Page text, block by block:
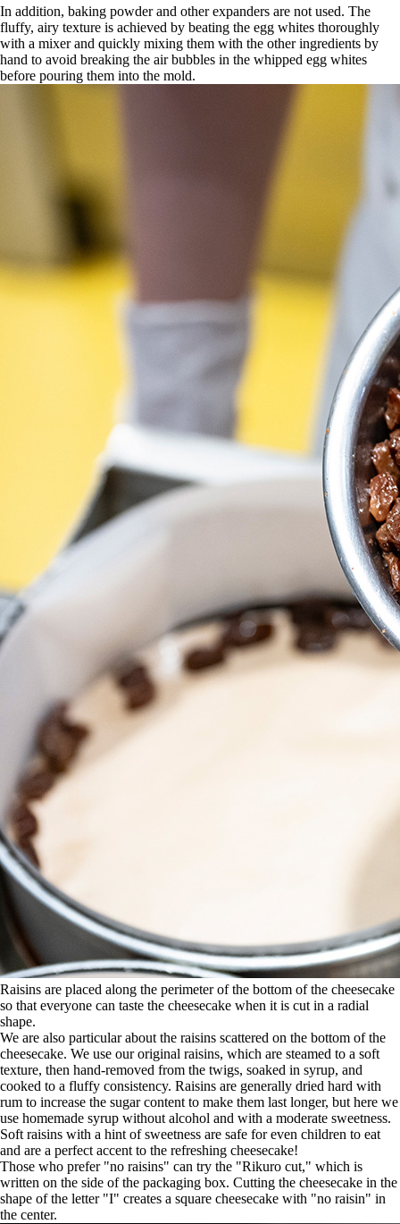
In addition, baking powder and other expanders are not used. The
fluffy, airy texture is achieved by beating the egg whites thoroughly
with a mixer and quickly mixing them with the other ingredients by
hand to avoid breaking the air bubbles in the whipped egg whites
before pouring them into the mold.
Raisins are placed along the perimeter of the bottom of the cheesecake
so that everyone can taste the cheesecake when it is cut in a radial
shape.
We are also particular about the raisins scattered on the bottom of the
cheesecake. We use our original raisins, which are steamed to a soft
texture, then hand-removed from the twigs, soaked in syrup, and
cooked to a fluffy consistency. Raisins are generally dried hard with
rum to increase the sugar content to make them last longer, but here we
use homemade syrup without alcohol and with a moderate sweetness.
Soft raisins with a hint of sweetness are safe for even children to eat
and are a perfect accent to the refreshing cheesecake!
Those who prefer "no raisins" can try the "Rikuro cut," which is
written on the side of the packaging box. Cutting the cheesecake in the
shape of the letter "I" creates a square cheesecake with "no raisin" in
the center.